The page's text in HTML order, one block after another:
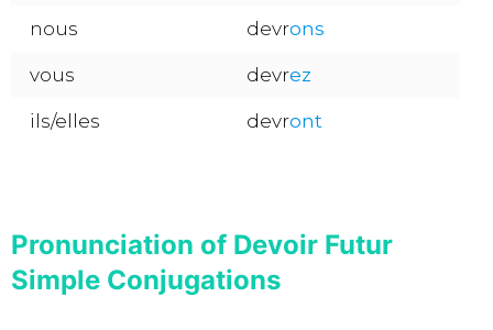
nous devrons
vous devrez
ils/elles devront
Pronunciation of Devoir Futur
Simple Conjugations